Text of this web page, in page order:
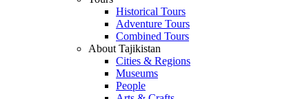
Historical Tours
Adventure Tours
Combined Tours
About Tajikistan
Cities & Regions
Museums
People